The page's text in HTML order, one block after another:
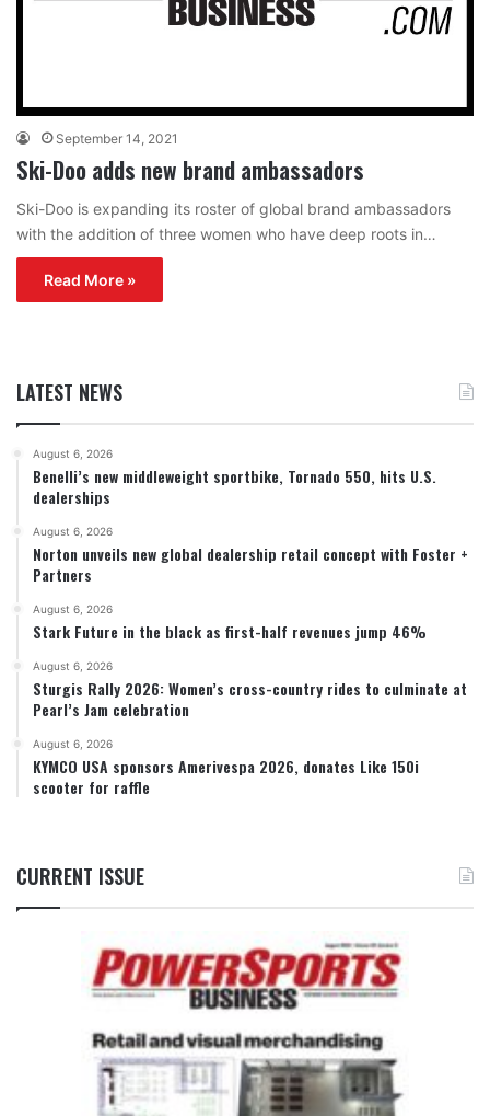
September 14, 2021
Ski-Doo adds new brand ambassadors
Ski-Doo is expanding its roster of global brand ambassadors
with the addition of three women who have deep roots in…
Read More »
LATEST NEWS
August 6, 2026
Benelli’s new middleweight sportbike, Tornado 550, hits U.S.
dealerships
August 6, 2026
Norton unveils new global dealership retail concept with Foster +
Partners
August 6, 2026
Stark Future in the black as first-half revenues jump 46%
August 6, 2026
Sturgis Rally 2026: Women’s cross-country rides to culminate at
Pearl’s Jam celebration
August 6, 2026
KYMCO USA sponsors Amerivespa 2026, donates Like 150i
scooter for raffle
CURRENT ISSUE